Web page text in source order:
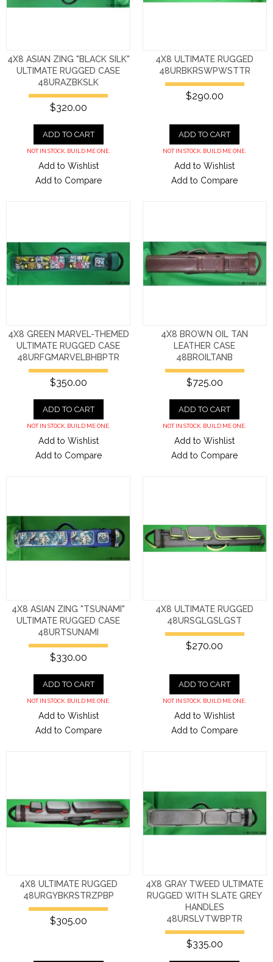
4X8 ASIAN ZING "BLACK SILK"
ULTIMATE RUGGED CASE
48URAZBKSLK
$320.00
ADD TO CART
NOT IN STOCK. BUILD ME ONE.
Add to Wishlist
Add to Compare
4X8 ULTIMATE RUGGED
48URBKRSWPWSTTR
$290.00
ADD TO CART
NOT IN STOCK. BUILD ME ONE.
Add to Wishlist
Add to Compare
4X8 GREEN MARVEL-THEMED
ULTIMATE RUGGED CASE
48URFGMARVELBHBPTR
$350.00
ADD TO CART
NOT IN STOCK. BUILD ME ONE.
Add to Wishlist
Add to Compare
4X8 BROWN OIL TAN
LEATHER CASE
48BROILTANB
$725.00
ADD TO CART
NOT IN STOCK. BUILD ME ONE.
Add to Wishlist
Add to Compare
4X8 ASIAN ZING "TSUNAMI"
ULTIMATE RUGGED CASE
48URTSUNAMI
$330.00
ADD TO CART
NOT IN STOCK. BUILD ME ONE.
Add to Wishlist
Add to Compare
4X8 ULTIMATE RUGGED
48URSGLGSLGST
$270.00
ADD TO CART
NOT IN STOCK. BUILD ME ONE.
Add to Wishlist
Add to Compare
4X8 ULTIMATE RUGGED
48URGYBKRSTRZPBP
$305.00
4X8 GRAY TWEED ULTIMATE
RUGGED WITH SLATE GREY
HANDLES
48URSLVTWBPTR
$335.00